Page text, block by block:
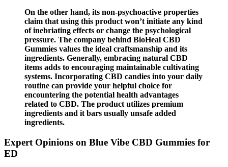
On the other hand, its non-psychoactive properties
claim that using this product won’t initiate any kind
of inebriating effects or change the psychological
pressure. The company behind BioHeal CBD
Gummies values the ideal craftsmanship and its
ingredients. Generally, embracing natural CBD
items adds to encouraging maintainable cultivating
systems. Incorporating CBD candies into your daily
routine can provide your helpful choice for
encountering the potential health advantages
related to CBD. The product utilizes premium
ingredients and it bars usually unsafe added
ingredients.
Expert Opinions on Blue Vibe CBD Gummies for
ED